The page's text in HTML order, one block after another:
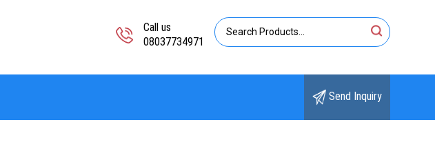
Call us
08037734971
Send Inquiry